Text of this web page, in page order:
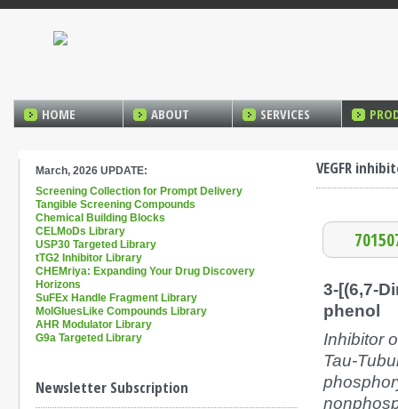
HOME ABOUT SERVICES
March, 2026 UPDATE:
Screening Collection for Prompt Delivery
Tangible Screening Compounds
Chemical Building Blocks
CELMoDs Library
USP30 Targeted Library
tTG2 Inhibitor Library
CHEMriya: Expanding Your Drug Discovery
Horizons
SuFEx Handle Fragment Library
MolGluesLike Compounds Library
AHR Modulator Library
G9a Targeted Library
Newsletter Subscription
VEGFR
3-[(6,7-
phenol
Inhibitor
Tau-